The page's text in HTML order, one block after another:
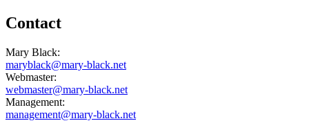
Contact
Mary Black:
maryblack@mary-black.net
Webmaster:
webmaster@mary-black.net
Management:
management@mary-black.net